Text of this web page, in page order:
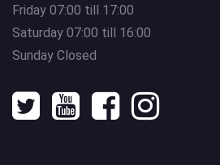
Friday 07:00 till 17:00
Saturday 07:00 till 16:00
Sunday Closed